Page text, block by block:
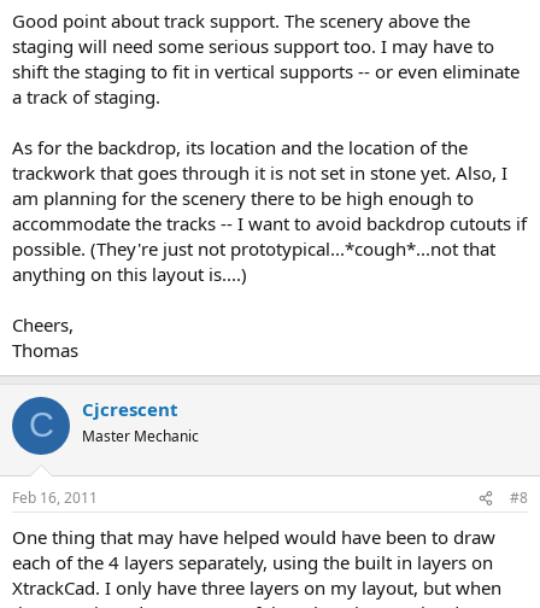
the tracks in the yard below. I'm no expert though, so this may end
up a non-issue.
The other thing that bothers me a little is the backdrop. It appears
to be too close to tracks in some areas, but it's hard for me to
will wrap around things where it needs to and have cutouts
elsewhere to let trains pass through.
Good point about track support. The scenery above the
staging will need some serious support too. I may have to
shift the staging to fit in vertical supports -- or even eliminate
a track of staging.
As for the backdrop, its location and the location of the
trackwork that goes through it is not set in stone yet. Also, I
am planning for the scenery there to be high enough to
accommodate the tracks -- I want to avoid backdrop cutouts if
possible. (They're just not prototypical...*cough*...not that
anything on this layout is....)
Cheers,
Thomas
C Cjcrescent
Master Mechanic
Feb 16, 2011 #8
One thing that may have helped would have been to draw
each of the 4 layers separately, using the built in layers on
XtrackCad. I only have three layers on my layout, but when